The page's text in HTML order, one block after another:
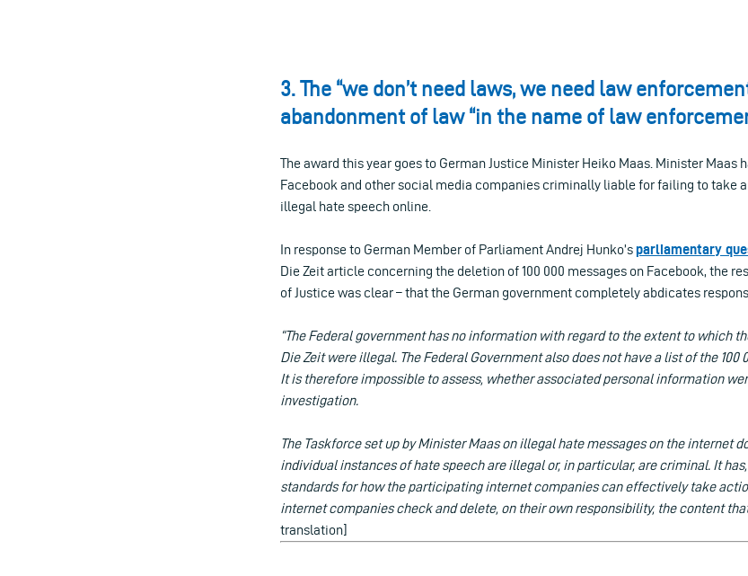
3. The “we don’t need laws, we need law
abandonment of law “in the name of law
The award this year goes to German Justice Minister Heiko Maas. Minister Maas
Facebook and other social media companies criminally liable for failing to take
illegal hate speech online.
In response to German Member of Parliament Andrej Hunko’sparliamentary
Die Zeit article concerning the deletion of 100 000 messages on Facebook, the
of Justice was clear – that the German government completely abdicates
“The Federal government has no information with regard to the extent to which
Die Zeit were illegal. The Federal Government also does not have a list of the
It is therefore impossible to assess, whether associated personal information
investigation.
The Taskforce set up by Minister Maas on illegal hate messages on the internet
individual instances of hate speech are illegal or, in particular, are criminal. It
standards for how the participating internet companies can effectively take
internet companies check and delete, on their own responsibility, the content
translation]